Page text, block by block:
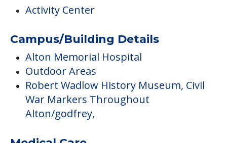
Activity Center
Campus/Building Details
Alton Memorial Hospital
Outdoor Areas
Robert Wadlow History Museum, Civil
War Markers Throughout
Alton/godfrey,